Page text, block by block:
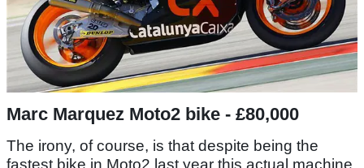
Marc Marquez Moto2 bike - £80,000
The irony, of course, is that despite being the